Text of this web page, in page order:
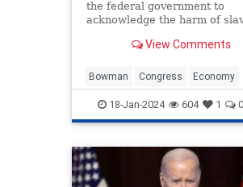
the federal government to
acknowledge the harm of
measure to aid descendants of
View Comments
Bowman Congress Economy
Government News Politics
Racism TheSquad
18-Jan-2024 604 1 0